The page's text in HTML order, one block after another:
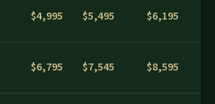
$4,995 $5,495 $6,195
$6,795 $7,545 $8,595